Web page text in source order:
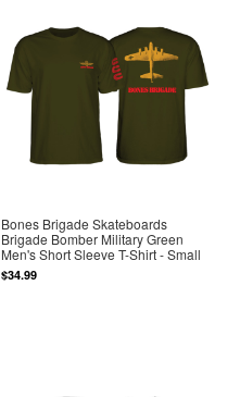
Bones Brigade Skateboards
Brigade Bomber Military Green
Men's Short Sleeve T-Shirt - Small
$34.99